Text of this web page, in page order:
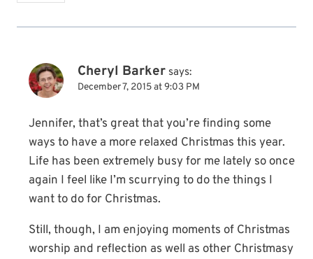
Cheryl Barker says:
December 7, 2015 at 9:03 PM
Jennifer, that’s great that you’re finding some
ways to have a more relaxed Christmas this year.
Life has been extremely busy for me lately so once
again I feel like I’m scurrying to do the things I
want to do for Christmas.
Still, though, I am enjoying moments of Christmas
worship and reflection as well as other Christmasy